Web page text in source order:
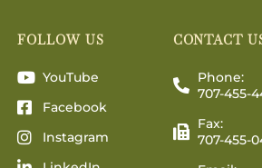
FOLLOW US
YouTube
Facebook
Instagram
CONTACT
Phone:
707-455-
Fax:
707-455-